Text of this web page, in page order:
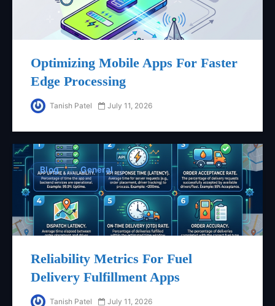
Optimizing Mobile Apps For Faster
Edge Processing
Tanish Patel July 11, 2026
Blog General
Reliability Metrics For Fuel
Delivery Fulfillment Apps
Tanish Patel July 11, 2026